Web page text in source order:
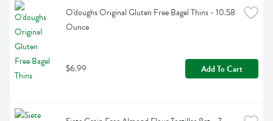
O'doughs Original Gluten Free Bagel Thins - 10.58
Ounce
$6.99 Add To Cart